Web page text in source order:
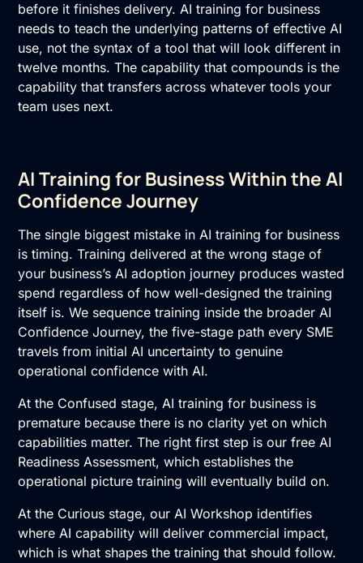
before it finishes delivery. AI training for business
needs to teach the underlying patterns of effective AI
use, not the syntax of a tool that will look different in
twelve months. The capability that compounds is the
capability that transfers across whatever tools your
team uses next.
AI Training for Business Within the AI
Confidence Journey
The single biggest mistake inAI training for business
is timing. Training delivered at the wrong stage of
your business’s AI adoption journey produces wasted
spend regardless of how well-designed the training
itself is. We sequence training inside the broader AI
Confidence Journey, the five-stage path every SME
travels from initial AI uncertainty to genuine
operational confidence with AI.
At the Confused stage, AI training for business is
premature because there is no clarity yet on which
capabilities matter. The right first step is our freeAI
Readiness Assessment, which establishes the
operational picture training will eventually build on.
At the Curious stage, ourAI Workshop identifies
where AI capability will deliver commercial impact,
which is what shapes the training that should follow.